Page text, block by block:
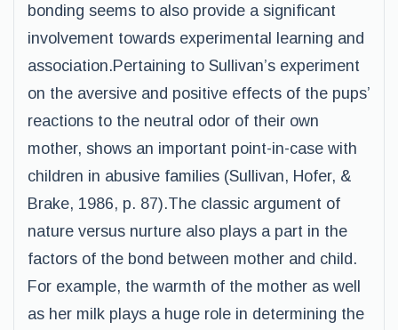
bonding seems to also provide a significant
involvement towards experimental learning and
association.Pertaining to Sullivan’s experiment
on the aversive and positive effects of the pups’
reactions to the neutral odor of their own
mother, shows an important point-in-case with
children in abusive families (Sullivan, Hofer, &
Brake, 1986, p. 87).The classic argument of
nature versus nurture also plays a part in the
factors of the bond between mother and child.
For example, the warmth of the mother as well
as her milk plays a huge role in determining the